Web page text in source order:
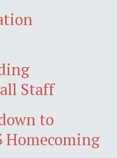
Staff
to
Homecoming